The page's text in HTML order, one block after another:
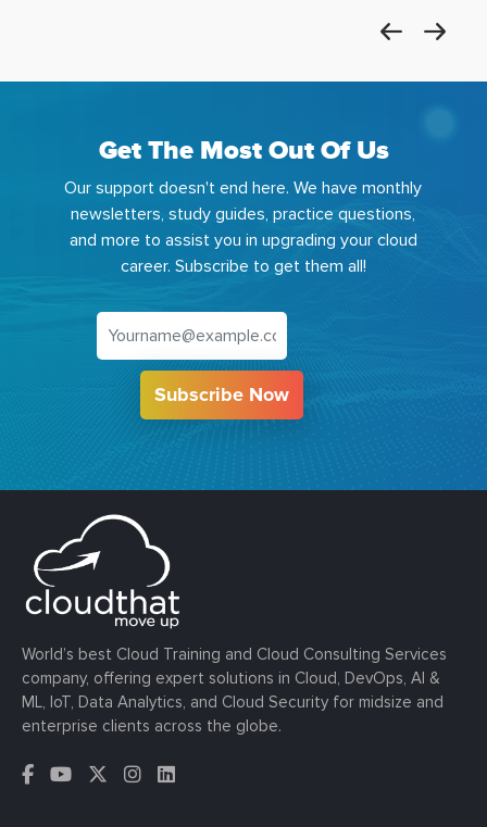
Get The Most Out Of Us
Our support doesn't end here. We have monthly
newsletters, study guides, practice questions,
and more to assist you in upgrading your cloud
career. Subscribe to get them all!
Subscribe Now
World’s best Cloud Training and Cloud Consulting Services
company, offering expert solutions in Cloud, DevOps, AI &
ML, IoT, Data Analytics, and Cloud Security for midsize and
enterprise clients across the globe.